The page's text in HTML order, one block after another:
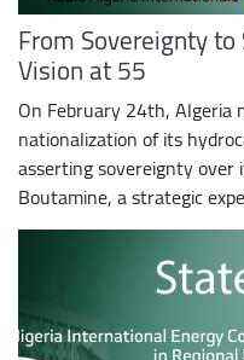
From Sovereignty
Vision at 55
On February 24th,
nationalization of its
asserting sovereignty over
Boutamine, a strategic